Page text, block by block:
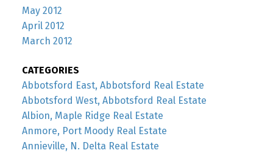
May 2012
April 2012
March 2012
CATEGORIES
Abbotsford East, Abbotsford Real Estate
Abbotsford West, Abbotsford Real Estate
Albion, Maple Ridge Real Estate
Anmore, Port Moody Real Estate
Annieville, N. Delta Real Estate